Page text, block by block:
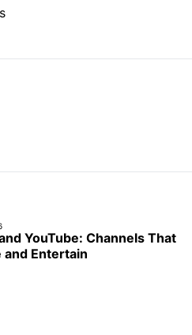
YouTube: Channels That
and Entertain